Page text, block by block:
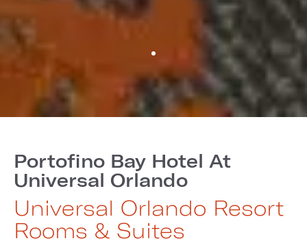
Portofino Bay Hotel At
Universal Orlando
Universal Orlando Resort
Rooms & Suites